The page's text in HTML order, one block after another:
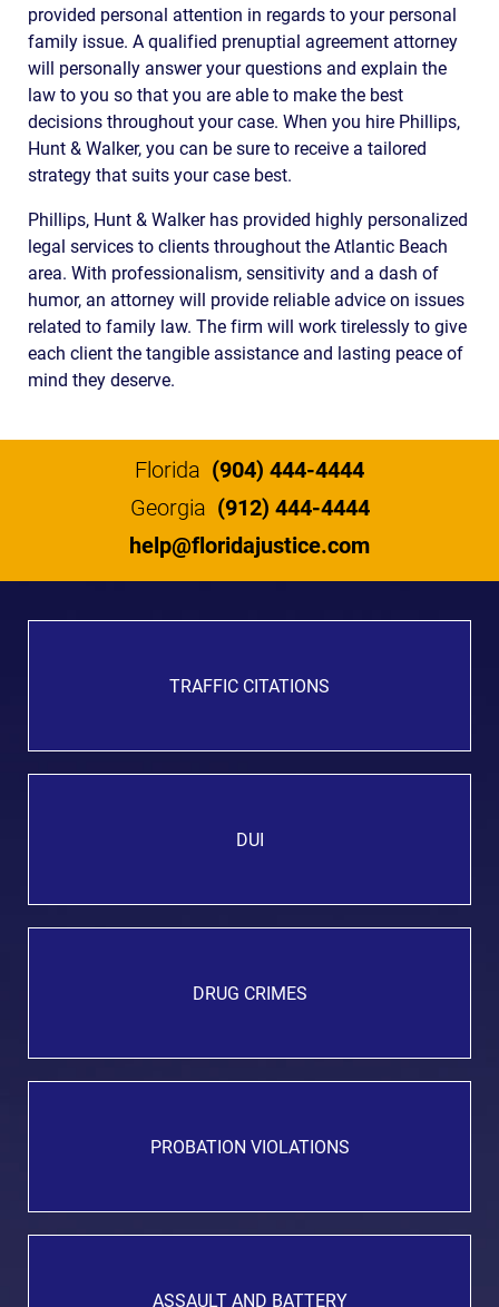
provided personal attention in regards to your personal
family issue. A qualified prenuptial agreement attorney
will personally answer your questions and explain the
law to you so that you are able to make the best
decisions throughout your case. When you hire Phillips,
Hunt & Walker, you can be sure to receive a tailored
strategy that suits your case best.
Phillips, Hunt & Walker has provided highly personalized
legal services to clients throughout the Atlantic Beach
area. With professionalism, sensitivity and a dash of
humor, an attorney will provide reliable advice on issues
related to family law. The firm will work tirelessly to give
each client the tangible assistance and lasting peace of
mind they deserve.
Florida (904) 444-4444
Georgia (912) 444-4444
help@floridajustice.com
TRAFFIC CITATIONS
DUI
DRUG CRIMES
PROBATION VIOLATIONS
ASSAULT AND BATTERY